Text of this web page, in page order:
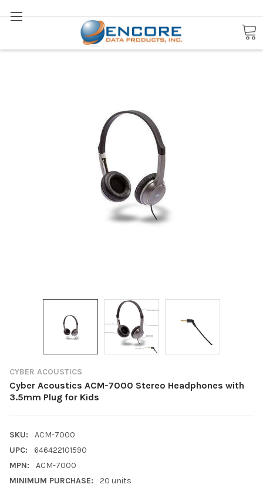
Search
CYBER ACOUSTICS
Cyber Acoustics ACM-7000 Stereo Headphones with
3.5mm Plug for Kids
SKU:
ACM-7000
UPC:
646422101590
MPN:
ACM-7000
MINIMUM PURCHASE:
20 units